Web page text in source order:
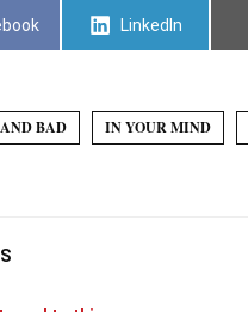
LinkedIn
BAD IN YOUR MIND